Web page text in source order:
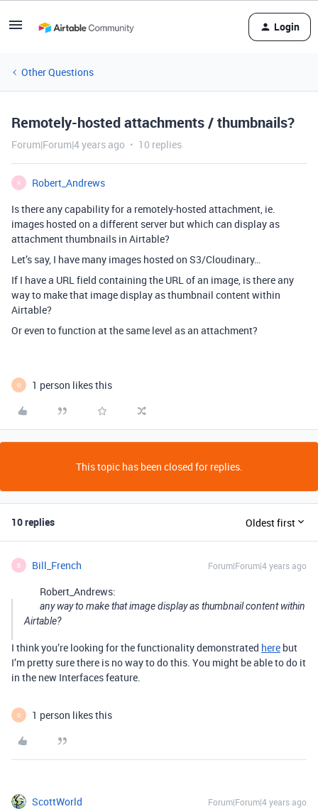
Login
Other Questions
Remotely-hosted attachments / thumbnails?
Forum|Forum|4 years ago 10 replies
R
Robert_Andrews
Is there any capability for a remotely-hosted attachment, ie.
images hosted on a different server but which can display as
attachment thumbnails in Airtable?
Let’s say, I have many images hosted on S3/Cloudinary…
If I have a URL field containing the URL of an image, is there any
way to make that image display as thumbnail content within
Airtable?
Or even to function at the same level as an attachment?
O 1 person likes this
This topic has been closed for replies.
10 replies Oldest first
B Bill_French Forum|Forum|4 years ago
Robert_Andrews:
any way to make that image display as thumbnail content within
Airtable?
I think you’re looking for the functionality demonstrated here but
I’m pretty sure there is no way to do this. You might be able to do it
in the new Interfaces feature.
O 1 person likes this
ScottWorld Forum|Forum|4 years ago